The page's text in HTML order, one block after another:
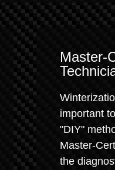
Master-
important
"DIY"
Master-
the